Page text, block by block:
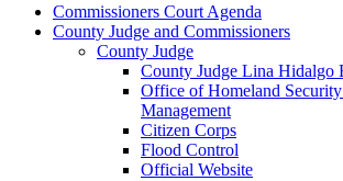
Commissioners Court Agenda
County Judge and Commissioners
County Judge
County Judge Lina Hidalgo
Office of Homeland
Management
Citizen Corps
Flood Control
Official Website